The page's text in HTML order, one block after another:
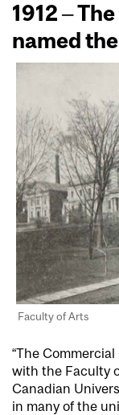
1912 –
named
Faculty of Arts
“The
with the Faculty
Canadian
in many of the